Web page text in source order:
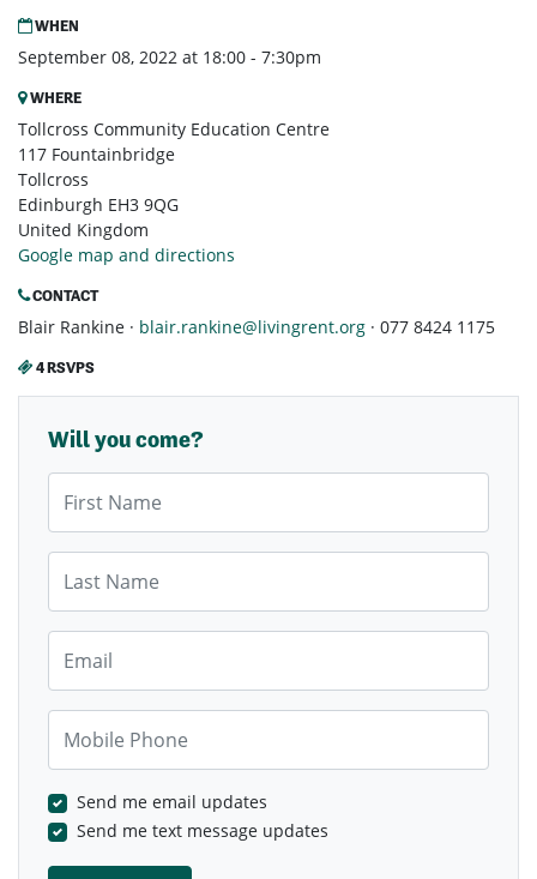
WHEN
September 08, 2022 at 18:00 - 7:30pm
WHERE
Tollcross Community Education Centre
117 Fountainbridge
Tollcross
Edinburgh EH3 9QG
United Kingdom
Google map and directions
CONTACT
Blair Rankine · blair.rankine@livingrent.org · 077 8424 1175
4 RSVPS
Will you come?
Send me email updates
Send me text message updates